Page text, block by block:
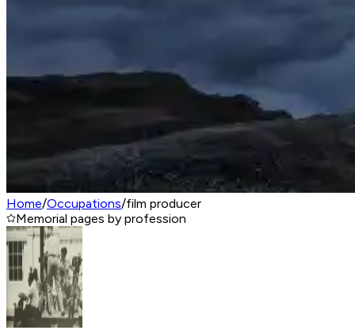
Home/Occupations/film producer
Memorial pages by profession